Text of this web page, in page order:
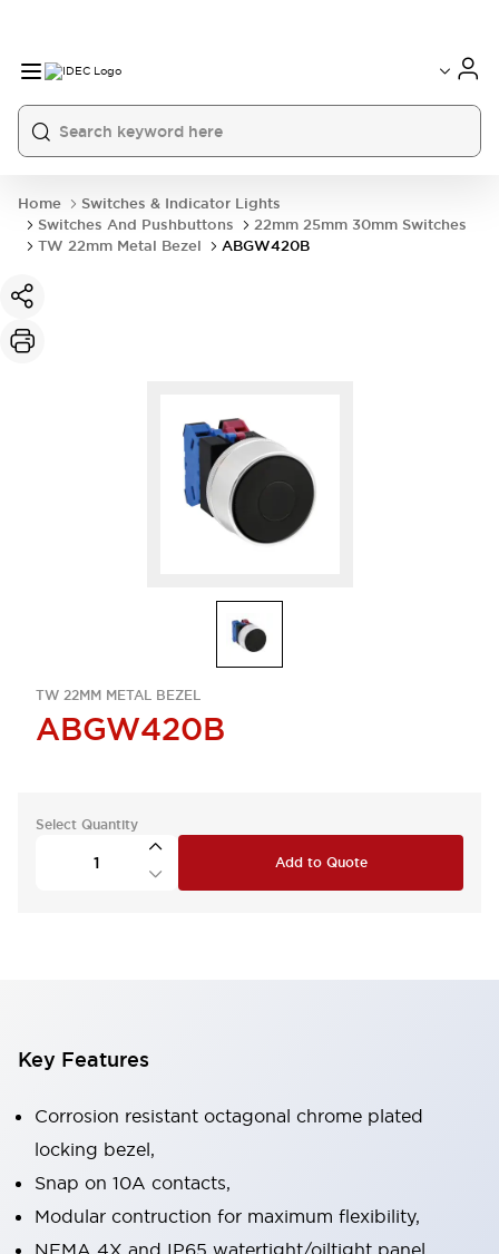
Home
Switches & Indicator Lights
Switches And Pushbuttons
22mm 25mm 30mm Switches
TW 22mm Metal Bezel
ABGW420B
TW 22MM METAL BEZEL
ABGW420B
Select Quantity
Add to Quote
Key Features
Corrosion resistant octagonal chrome plated
locking bezel,
Snap on 10A contacts,
Modular contruction for maximum flexibility,
NEMA 4X and IP65 watertight/oiltight panel